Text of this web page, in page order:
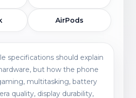
AirPods
specifications should explain
but how the phone
multitasking, battery
quality, display durability,